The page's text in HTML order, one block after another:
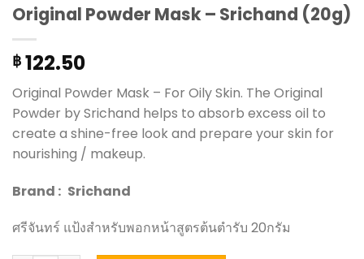
Original Powder Mask – Srichand (20g)
฿ 122.50
Original Powder Mask – For Oily Skin. The Original
Powder by Srichand helps to absorb excess oil to
create a shine-free look and prepare your skin for
nourishing / makeup.
Brand : Srichand
ศรีจันทร์ แป้งสำหรับพอกหน้าสูตรต้นตำรับ 20กรัม